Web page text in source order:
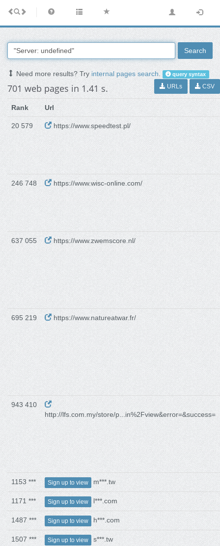
Search
Need more results? Tryinternal pages search. query syntax
701 web pages in 1.41 s. URLs CSV
Rank Url
20 579 https://www.speedtest.pl/
246 748 https://www.wisc-online.com/
637 055 https://www.zwemscore.nl/
695 219 https://www.natureatwar.fr/
943 410
http://lfs.com.my/store/p...in%2Fview&error=&success=
1153 *** Sign up to view m***.tw
1171 *** Sign up to view l***.com
1487 *** Sign up to view h***.com
1507 *** Sign up to view s***.tw